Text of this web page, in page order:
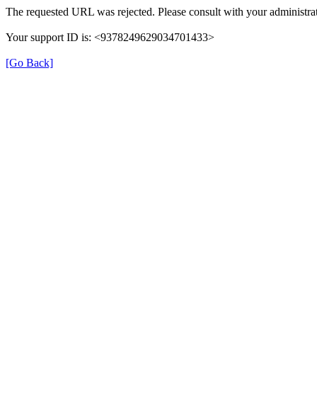
The requested URL was rejected. Please consult with your
Your support ID is: <9378249629034701433>
[Go Back]